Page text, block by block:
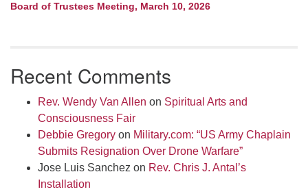
Board of Trustees Meeting, March 10, 2026
Recent Comments
Rev. Wendy Van Allen on Spiritual Arts and
Consciousness Fair
Debbie Gregory on Military.com: “US Army Chaplain
Submits Resignation Over Drone Warfare”
Jose Luis Sanchez on Rev. Chris J. Antal’s
Installation